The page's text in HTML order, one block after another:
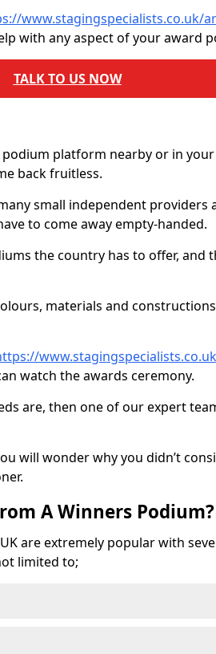
www.stagingspecialists.co.uk/
with any aspect of your award
TALK TO US NOW
platform nearby or in
back fruitless.
small independent providers
to come away empty-handed.
the country has to offer, and
materials and
watch the awards ceremony.
are, then one of our expert
will wonder why you didn’t
A Winners Podium?
are extremely popular with
limited to;